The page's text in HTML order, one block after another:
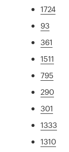
1724
93
361
1511
795
290
301
1333
1310